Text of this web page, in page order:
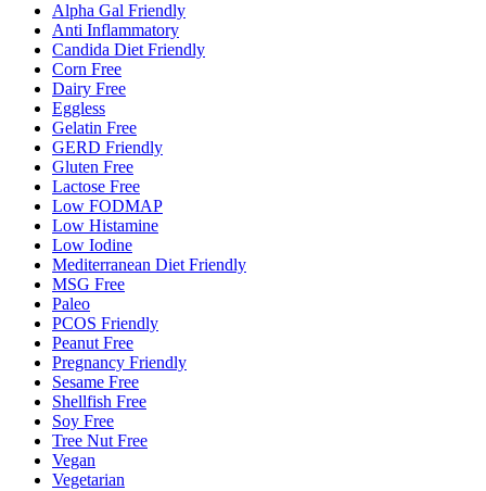
Alpha Gal Friendly
Anti Inflammatory
Candida Diet Friendly
Corn Free
Dairy Free
Eggless
Gelatin Free
GERD Friendly
Gluten Free
Lactose Free
Low FODMAP
Low Histamine
Low Iodine
Mediterranean Diet Friendly
MSG Free
Paleo
PCOS Friendly
Peanut Free
Pregnancy Friendly
Sesame Free
Shellfish Free
Soy Free
Tree Nut Free
Vegan
Vegetarian